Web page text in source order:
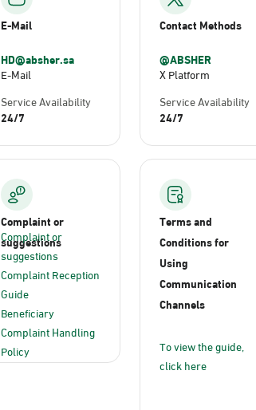
E-Mail
HD@absher.sa
E-Mail
Service Availability
24/7
Contact Methods
@ABSHER
X Platform
Service Availability
24/7
Complaint or
suggestions
Complaint or
suggestions
Complaint Reception
Guide
Beneficiary
Complaint Handling
Policy
Terms and
Conditions for
Using
Communication
Channels
To view the guide,
click here